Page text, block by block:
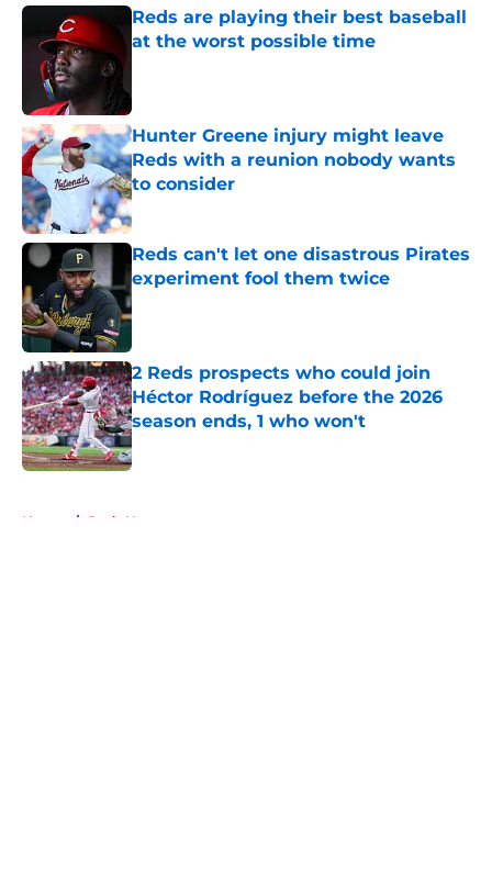
Reds are playing their best baseball
at the worst possible time
Hunter Greene injury might leave
Reds with a reunion nobody wants
to consider
Published by on Invalid Date
Reds can't let one disastrous Pirates
experiment fool them twice
Published by on Invalid Date
2 Reds prospects who could join
Héctor Rodríguez before the 2026
season ends, 1 who won't
Published by on Invalid Date
Home / Reds News